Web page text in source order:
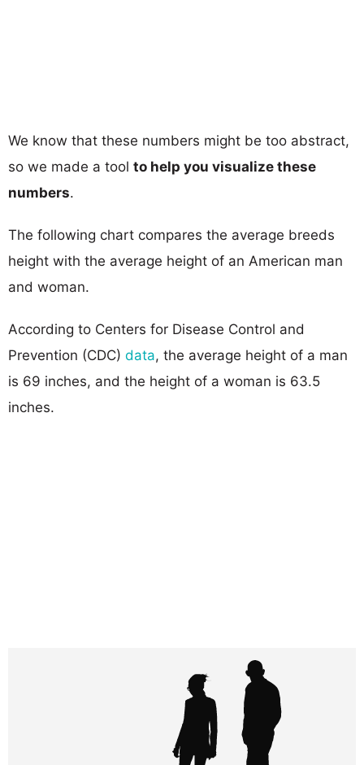
We know that these numbers might be too abstract,
so we made a tool to help you visualize these
numbers.
The following chart compares the average breeds
height with the average height of an American man
and woman.
According to Centers for Disease Control and
Prevention (CDC) data, the average height of a man
is 69 inches, and the height of a woman is 63.5
inches.